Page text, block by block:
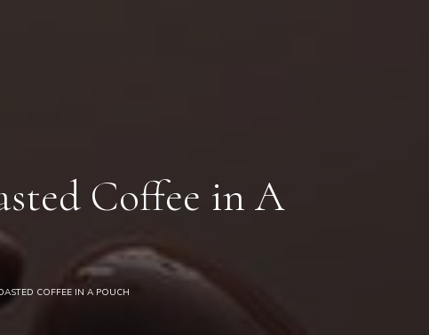
Coffee in A
COFFEE IN A POUCH